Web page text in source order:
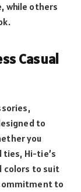
while others
Casual
to
you
Hi-tie’s
colors to suit
to